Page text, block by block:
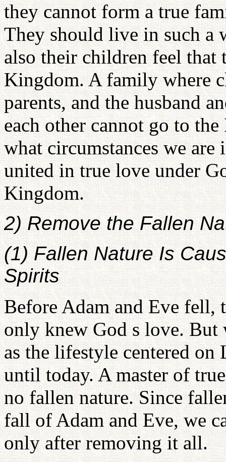
they cannot form a true
They should live in such a
also their children feel that
Kingdom. A family where
parents, and the husband
each other cannot go to
what circumstances we
united in true love under
Kingdom.
2) Remove the Fallen
(1) Fallen Nature Is
Spirits
Before Adam and Eve fell,
only knew God s love. But
as the lifestyle centered on
until today. A master of
no fallen nature. Since
fall of Adam and Eve, we
only after removing it all.